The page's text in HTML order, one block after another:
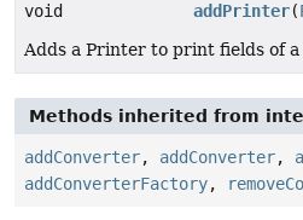
void addPrinter(
Adds a Printer to print fields of
Methods inherited from
addConverter, addConverter,
addConverterFactory,